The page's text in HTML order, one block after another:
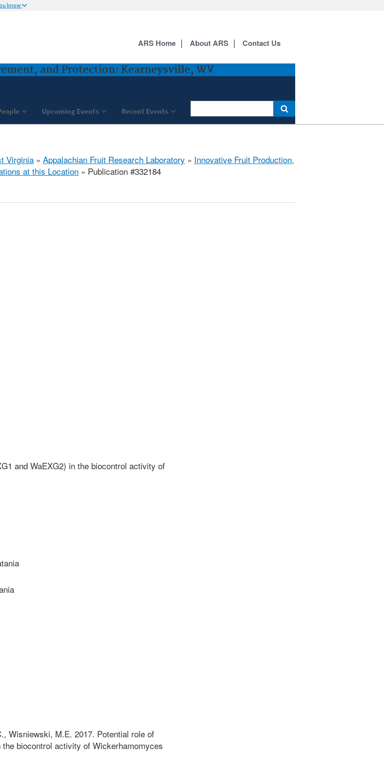
know
and Protection: Kearneysville, WV
Upcoming Events Recent Events
ARS Home About ARS Contact Us
Virginia » Appalachian Fruit Research Laboratory » Innovative Fruit Production,
at this Location » Publication #332184
and WaEXG2) in the biocontrol activity of
Wisniewski, M.E. 2017. Potential role of
biocontrol activity of Wickerhamomyces